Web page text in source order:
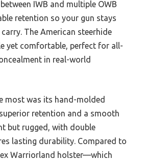
IWB and multiple OWB
retention so your gun stays
The American steerhide
yet comfortable, perfect for all-
in real-world
most was its hand-molded
retention and a smooth
but rugged, with double
lasting durability. Compared to
Warriorland holster—which